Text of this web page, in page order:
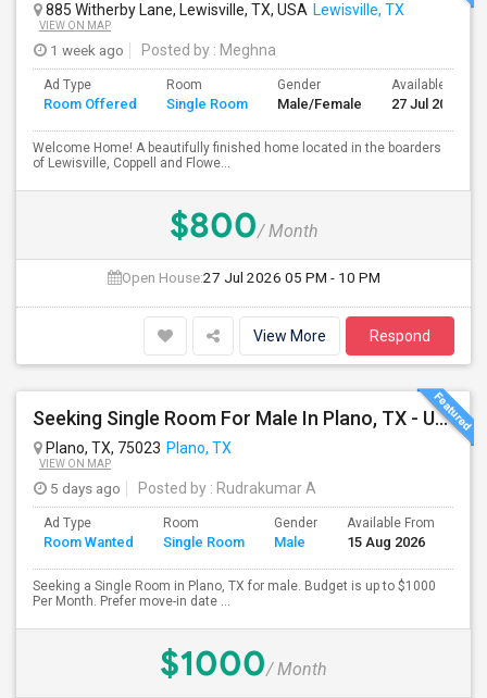
885 Witherby Lane, Lewisville, TX, USA Lewisville, TX
VIEW ON MAP
1 week ago Posted by : Meghna
Ad Type
Room Offered
Room
Single Room
Gender
Male/Female
Available From
27 Jul 2026
Welcome Home! A beautifully finished home located in the boarders
of Lewisville, Coppell and Flowe...
$800/ Month
Open House:27 Jul 2026 05 PM - 10 PM
View More Respond
Seeking Single Room For Male In Plano, TX - Up To $1000 Per Month - Private Bath
Plano, TX, 75023 Plano, TX
VIEW ON MAP
5 days ago Posted by : Rudrakumar A
Ad Type
Room Wanted
Room
Single Room
Gender
Male
Available From
15 Aug 2026
Seeking a Single Room in Plano, TX for male. Budget is up to $1000
Per Month. Prefer move-in date ...
$1000/ Month